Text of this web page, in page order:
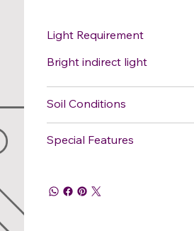
Light Requirement
Bright indirect light
Soil Conditions
Special Features